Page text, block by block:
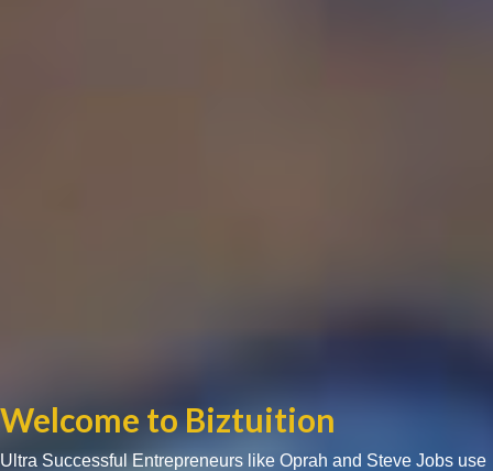
Welcome to Biztuition
Ultra Successful Entrepreneurs like Oprah and Steve Jobs use